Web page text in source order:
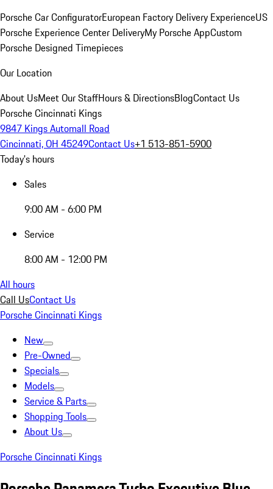
Porsche Car ConfiguratorEuropean Factory Delivery ExperienceUS
Porsche Experience Center DeliveryMy Porsche AppCustom
Porsche Designed Timepieces
Our Location
About UsMeet Our StaffHours & DirectionsBlogContact Us
Porsche Cincinnati Kings
9847 Kings Automall Road
Cincinnati, OH 45249Contact Us+1 513-851-5900
Today's hours
Sales
9:00 AM - 6:00 PM
Service
8:00 AM - 12:00 PM
All hours
Call UsContact Us
Porsche Cincinnati Kings
New
Pre-Owned
Specials
Models
Service & Parts
Shopping Tools
About Us
Porsche Cincinnati Kings